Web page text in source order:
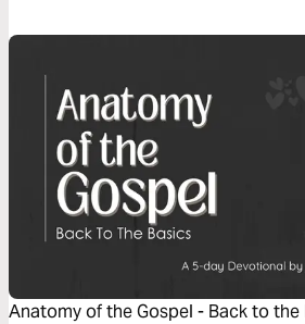
Anatomy of the Gospel - Back to the